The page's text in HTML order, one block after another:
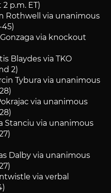
p.m. ET)
Rothwell via unanimous
via knockout
Blaydes via TKO
2)
Tybura via unanimous
via unanimous
Stanciu via unanimous
Dalby via unanimous
via verbal